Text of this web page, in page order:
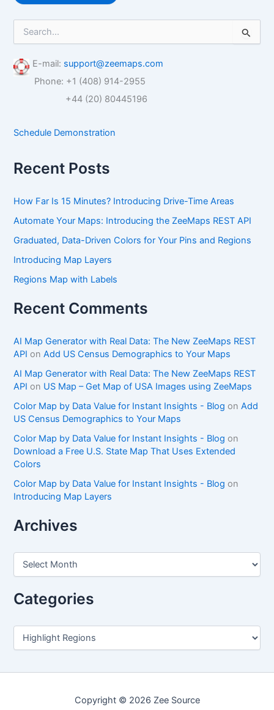
r
c
:
E-mail: support@zeemaps.com
Phone: +1 (408) 914-2955
+44 (20) 80445196
Schedule Demonstration
Recent Posts
How Far Is 15 Minutes? Introducing Drive-Time Areas
Automate Your Maps: Introducing the ZeeMaps REST API
Graduated, Data-Driven Colors for Your Pins and Regions
Introducing Map Layers
Regions Map with Labels
Recent Comments
AI Map Generator with Real Data: The New ZeeMaps REST
API onAdd US Census Demographics to Your Maps
AI Map Generator with Real Data: The New ZeeMaps REST
API on US Map – Get Map of USA Images using ZeeMaps
Color Map by Data Value for Instant Insights - Blog onAdd
US Census Demographics to Your Maps
Color Map by Data Value for Instant Insights - Blog on
Download a Free U.S. State Map That Uses Extended
Colors
Color Map by Data Value for Instant Insights - Blog on
Introducing Map Layers
Archives
A
h
e
Categories
C
Copyright © 2026 Zee Source